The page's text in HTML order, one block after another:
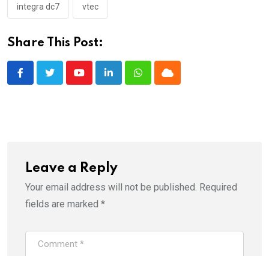
integra dc7 vtec
Share This Post:
YoutubeLinkedInWhatsappCloud
Leave a Reply
Your email address will not be published. Required
fields are marked *